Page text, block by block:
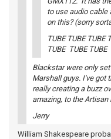
to use audio cable
on this? (sorry
TUBE TUBE TUBE
TUBE TUBE TUBE
Blackstar were only
Marshall guys. I've got
really creating a buzz
amazing, to the
Jerry
William Shakespeare